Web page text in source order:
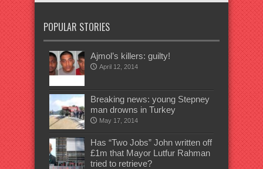
POPULAR STORIES
Ajmol’s killers: guilty!
April 12, 2014
Breaking news: young Stepney
man drowns in Turkey
May 17, 2014
Has “Two Jobs” John written off
£1m that Mayor Lutfur Rahman
tried to retrieve?